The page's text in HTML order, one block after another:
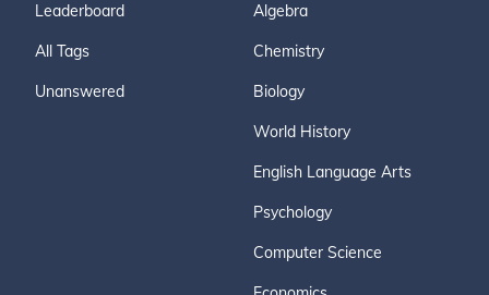
Leaderboard
All Tags
Unanswered
Algebra
Chemistry
Biology
World History
English Language Arts
Psychology
Computer Science